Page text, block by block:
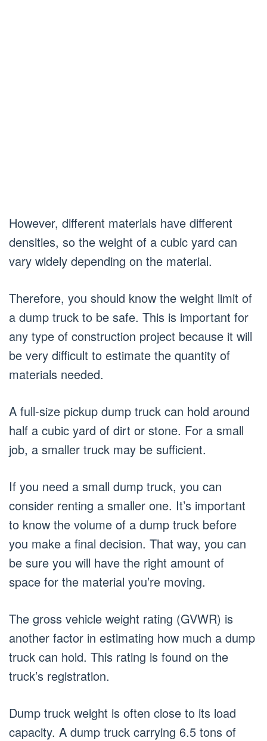
However, different materials have different
densities, so the weight of a cubic yard can
vary widely depending on the material.
Therefore, you should know the weight limit of
a dump truck to be safe. This is important for
any type of construction project because it will
be very difficult to estimate the quantity of
materials needed.
A full-size pickup dump truck can hold around
half a cubic yard of dirt or stone. For a small
job, a smaller truck may be sufficient.
If you need a small dump truck, you can
consider renting a smaller one. It’s important
to know the volume of a dump truck before
you make a final decision. That way, you can
be sure you will have the right amount of
space for the material you’re moving.
The gross vehicle weight rating (GVWR) is
another factor in estimating how much a dump
truck can hold. This rating is found on the
truck’s registration.
Dump truck weight is often close to its load
capacity. A dump truck carrying 6.5 tons of